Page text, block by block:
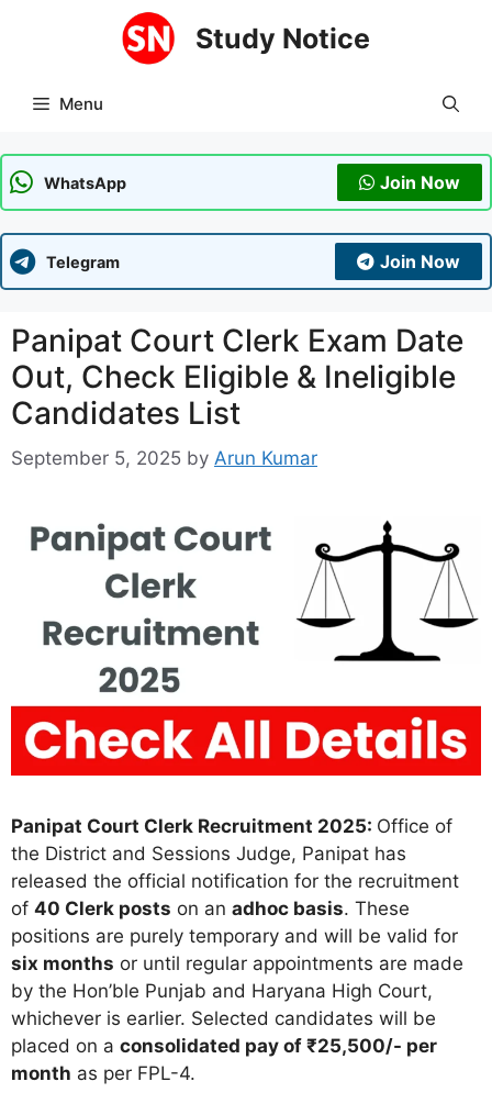
Study Notice
Menu
WhatsApp Join Now
Telegram Join Now
Panipat Court Clerk Exam Date
Out, Check Eligible & Ineligible
Candidates List
September 5, 2025 by Arun Kumar
Panipat Court Clerk Recruitment 2025: Office of
the District and Sessions Judge, Panipat has
released the official notification for the recruitment
of 40 Clerk posts on an adhoc basis. These
positions are purely temporary and will be valid for
six months or until regular appointments are made
by the Hon’ble Punjab and Haryana High Court,
whichever is earlier. Selected candidates will be
placed on a consolidated pay of ₹25,500/- per
month as per FPL-4.